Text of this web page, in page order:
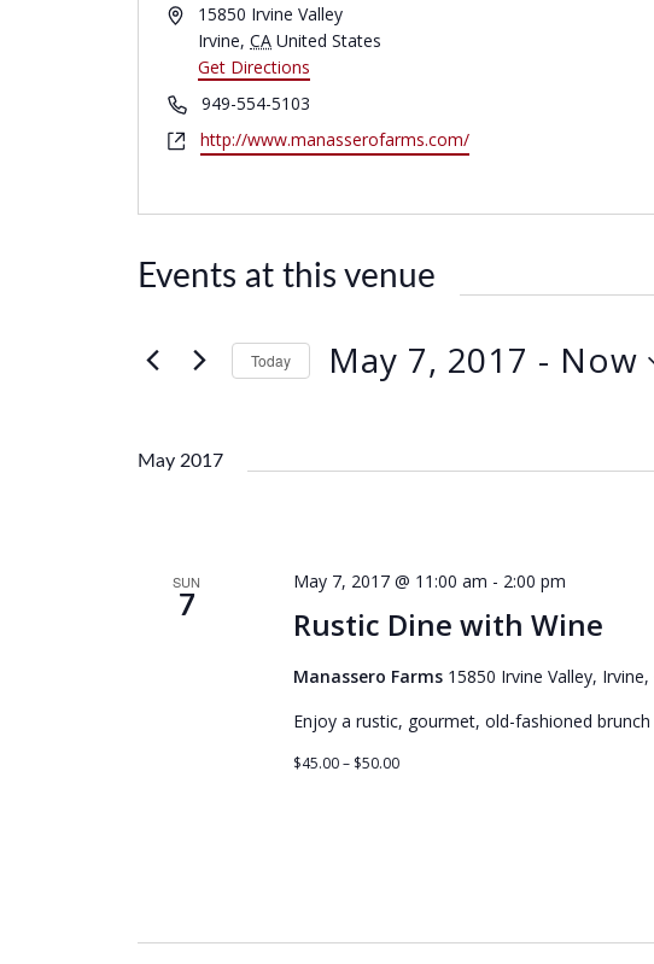
A
r
e
s
15850 Irvine Valley
Irvine, CA United States
Get Directions
P
h
o
e
949-554-5103
W
s
t
http://www.manasserofarms.com/
Events at this venue
Today May 7, 2017 - Now
d
t
.
May 2017
SUN
7 Rustic Dine with Wine
May 7, 2017 @ 11:00 am - 2:00 pm
Manassero Farms 15850 Irvine Valley,
Enjoy a rustic, gourmet, old-fashioned
$45.00 – $50.00